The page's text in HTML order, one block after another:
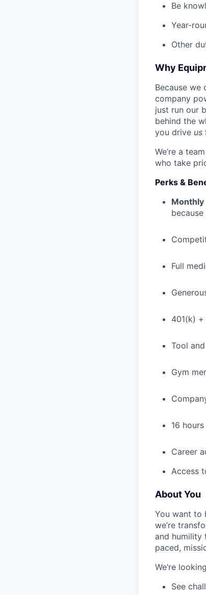
Be
Year-
Other
Why
Because we
company
just run our
behind the
you drive us
We’re a
who take
Perks &
Monthly
Full
401(k)
Tool
Gym
16
Career
Access
About You
You want to
we’re
and humility
paced,
We’re
See